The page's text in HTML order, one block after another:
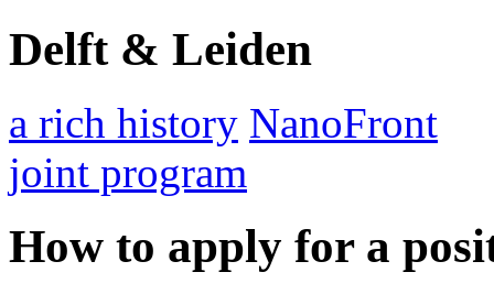
Delft & Leiden
a rich history NanoFront
joint program
How to apply for a